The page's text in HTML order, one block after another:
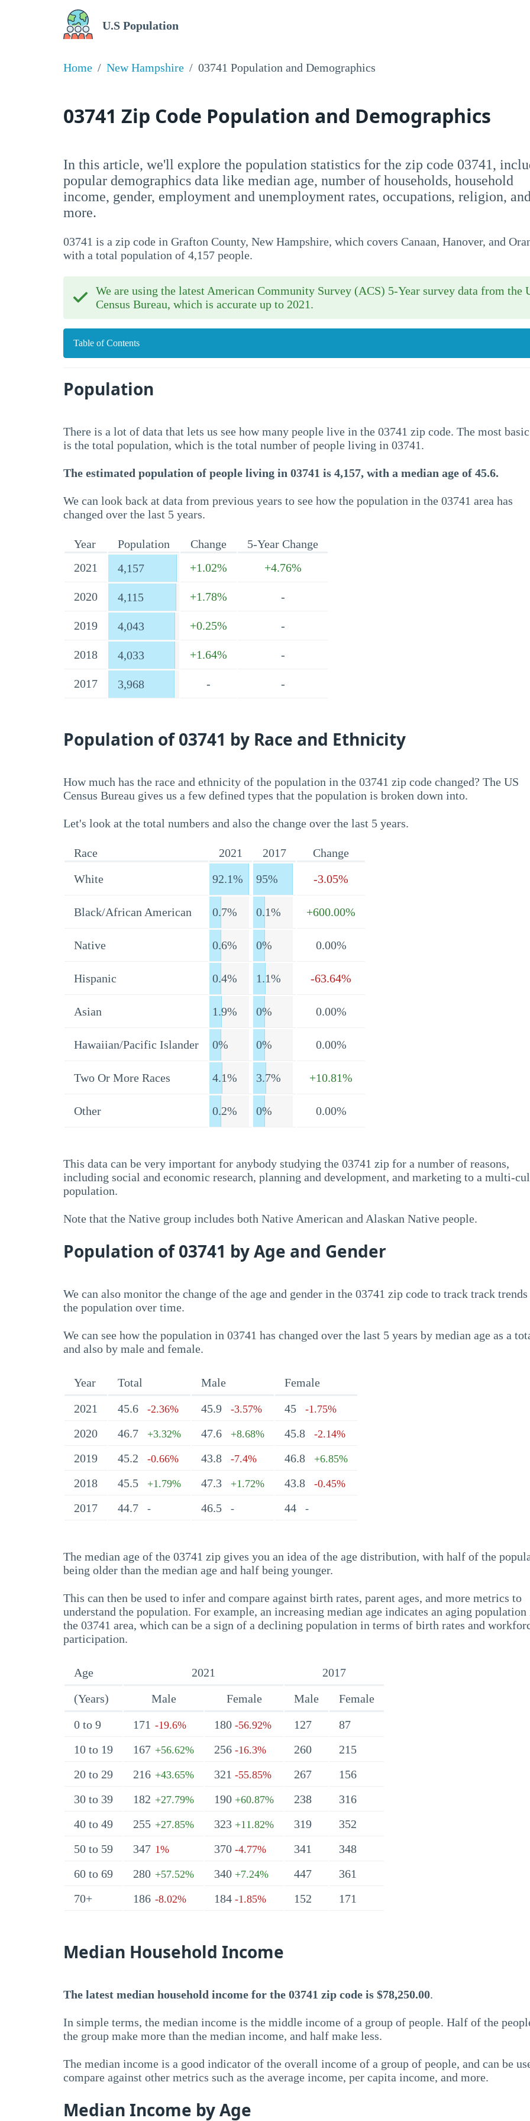
U.S Population
Home New Hampshire 03741 Population and Demographics
03741 Zip Code Population and Demographics
In this article, we'll explore the population statistics for the zip code 03741,
popular demographics data like median age, number of households, household
income, gender, employment and unemployment rates, occupations, religion, and
more.
03741 is a zip code in Grafton County, New Hampshire, which covers Canaan, Hanover, and
with a total population of 4,157 people.
We are using the latest American Community Survey (ACS) 5-Year survey data from the
Census Bureau, which is accurate up to 2021.
Table of Contents
Population
There is a lot of data that lets us see how many people live in the 03741 zip code. The most
is the total population, which is the total number of people living in 03741.
The estimated population of people living in 03741 is 4,157, with a median age of 45.6.
We can look back at data from previous years to see how the population in the 03741 area has
changed over the last 5 years.
Year Population Change
5-Year Change
2021
4,157 +1.02% +4.76%
2020 4,115 +1.78% -
2019 4,043 +0.25% -
2018 4,033 +1.64% -
2017 3,968 - -
Population of 03741 by Race and Ethnicity
How much has the race and ethnicity of the population in the 03741 zip code changed? The US
Census Bureau gives us a few defined types that the population is broken down into.
Let's look at the total numbers and also the change over the last 5 years.
Race 2021 2017
Change
White
92.1% 95% -3.05%
Black/African American 0.7% 0.1% +600.00%
Native 0.6% 0% 0.00%
Hispanic 0.4% 1.1% -63.64%
Asian 1.9% 0% 0.00%
Hawaiian/Pacific Islander 0% 0% 0.00%
Two Or More Races 4.1% 3.7% +10.81%
Other 0.2% 0% 0.00%
This data can be very important for anybody studying the 03741 zip for a number of reasons,
including social and economic research, planning and development, and marketing to a multi-
population.
Note that the Native group includes both Native American and Alaskan Native people.
Population of 03741 by Age and Gender
We can also monitor the change of the age and gender in the 03741 zip code to track track
the population over time.
We can see how the population in 03741 has changed over the last 5 years by median age as a
and also by male and female.
Year Total Male
Female
2021
45.6 -2.36% 45.9 -3.57% 45 -1.75%
2020 46.7 +3.32% 47.6 +8.68% 45.8 -2.14%
2019 45.2 -0.66% 43.8 -7.4% 46.8 +6.85%
2018 45.5 +1.79% 47.3 +1.72% 43.8 -0.45%
2017 44.7 - 46.5 - 44 -
The median age of the 03741 zip gives you an idea of the age distribution, with half of the
being older than the median age and half being younger.
This can then be used to infer and compare against birth rates, parent ages, and more metrics to
understand the population. For example, an increasing median age indicates an aging population
the 03741 area, which can be a sign of a declining population in terms of birth rates and
participation.
Age 2021
2017
(Years)
Male Female Male
Female
0 to 9
171 -19.6% 180 -56.92% 127
87
10 to 19
167 +56.62% 256 -16.3% 260
215
20 to 29
216 +43.65% 321 -55.85% 267
156
30 to 39
182 +27.79% 190 +60.87% 238
316
40 to 49
255 +27.85% 323 +11.82% 319
352
50 to 59
347 1% 370 -4.77% 341
348
60 to 69
280 +57.52% 340 +7.24% 447
361
70+
186 -8.02% 184 -1.85% 152 171
Median Household Income
The latest median household income for the 03741 zip code is $78,250.00.
In simple terms, the median income is the middle income of a group of people. Half of the
the group make more than the median income, and half make less.
The median income is a good indicator of the overall income of a group of people, and can be
compare against other metrics such as the average income, per capita income, and more.
Median Income by Age